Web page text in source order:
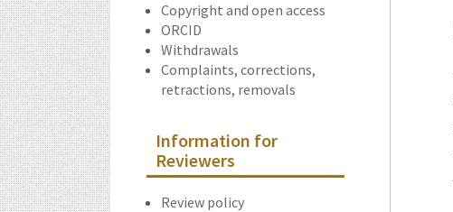
Copyright and open access
ORCID
Withdrawals
Complaints, corrections,
retractions, removals
Information for
Reviewers
Review policy